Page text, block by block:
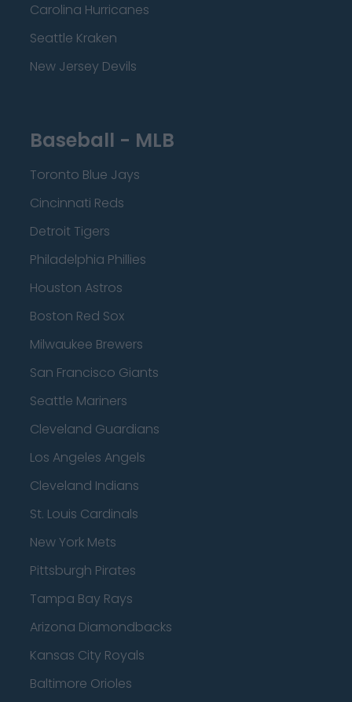
Carolina Hurricanes
Seattle Kraken
New Jersey Devils
Baseball - MLB
Toronto Blue Jays
Cincinnati Reds
Detroit Tigers
Philadelphia Phillies
Houston Astros
Boston Red Sox
Milwaukee Brewers
San Francisco Giants
Seattle Mariners
Cleveland Guardians
Los Angeles Angels
Cleveland Indians
St. Louis Cardinals
New York Mets
Pittsburgh Pirates
Tampa Bay Rays
Arizona Diamondbacks
Kansas City Royals
Baltimore Orioles